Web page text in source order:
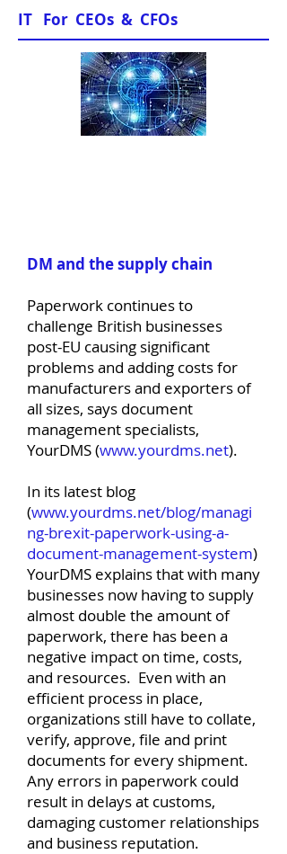
IT For CEOs & CFOs
DM and the supply chain
Paperwork continues to
challenge British businesses
post-EU causing significant
problems and adding costs for
manufacturers and exporters of
all sizes, says document
management specialists,
YourDMS (www.yourdms.net).
In its latest blog
(www.yourdms.net/blog/managi
ng-brexit-paperwork-using-a-
document-management-system)
YourDMS explains that with many
businesses now having to supply
almost double the amount of
paperwork, there has been a
negative impact on time, costs,
and resources. Even with an
efficient process in place,
organizations still have to collate,
verify, approve, file and print
documents for every shipment.
Any errors in paperwork could
result in delays at customs,
damaging customer relationships
and business reputation.